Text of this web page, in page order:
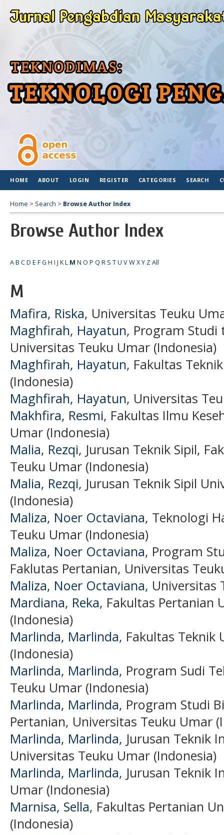
HOME ABOUT LOGIN REGISTER CATEGORIES SEARCH
Home > Search > Browse Author Index
Browse Author Index
AB CD E FG H I J KL M N O P Q R S TU VWXY ZAll
M
Mafira, Riska, Universitas Teuku
Maghfirah, Hayatun, Program
Universitas Teuku Umar (Indonesia)
Maghfirah, Hayatun, Fakultas
(Indonesia)
Maghfirah, Hayatun, Universitas
Makhfira, Resmi, Fakultas Ilmu
Umar (Indonesia)
Malia, Rezqi, Jurusan Teknik Sipil,
Teuku Umar (Indonesia)
Malia, Rezqi, Jurusan Teknik Sipil
(Indonesia)
Maliza, Noer Octaviana, Teknologi
Teuku Umar (Indonesia)
Maliza, Noer Octaviana, Program
Faklutas Pertanian, Universitas
Maliza, Noer Octaviana, Universitas
Mardiana, Reka, Fakultas Pertanian
(Indonesia)
Marlinda, Marlinda, Fakultas Teknik
(Indonesia)
Marlinda, Marlinda, Program Sudi
Teuku Umar (Indonesia)
Marlinda, Marlinda, Program Studi
Pertanian, Universitas Teuku Umar
Marlinda, Marlinda, Jurusan Teknik
Universitas Teuku Umar (Indonesia)
Marlinda, Marlinda, Jurusan Teknik
Umar (Indonesia)
Marnisa, Sella, Fakultas Pertanian
(Indonesia)